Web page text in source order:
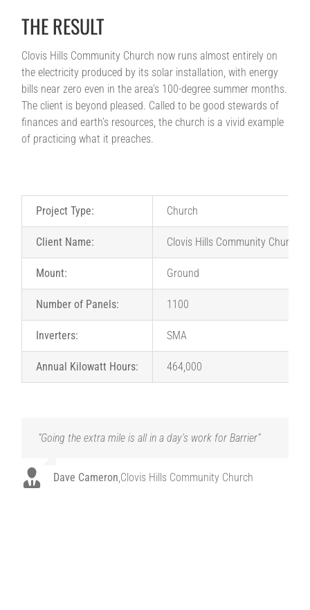
THE RESULT
Clovis Hills Community Church now runs almost entirely on
the electricity produced by its solar installation, with energy
bills near zero even in the area’s 100-degree summer months.
The client is beyond pleased. Called to be good stewards of
finances and earth’s resources, the church is a vivid example
of practicing what it preaches.
Project Type: Church
Client Name: Clovis Hills Community Church
Mount: Ground
Number of Panels: 1100
Inverters: SMA
Annual Kilowatt Hours: 464,000
“Going the extra mile is all in a day’s work for Barrier”
Dave Cameron,Clovis Hills Community Church
“Barrier never made us feel like this was just another
blessing from day one.”